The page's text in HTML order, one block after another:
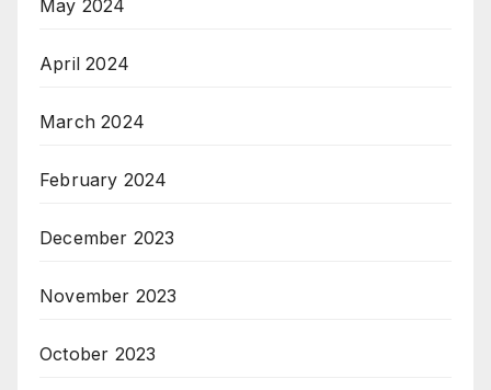
May 2024
April 2024
March 2024
February 2024
December 2023
November 2023
October 2023